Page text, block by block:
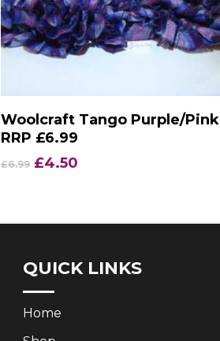
Add To Basket
Woolcraft Tango Purple/Pink
RRP £6.99
£6.99 Original
£4.50Current
QUICK LINKS
Home